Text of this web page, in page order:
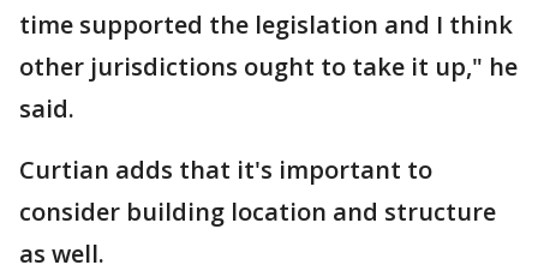
time supported the legislation and I think
other jurisdictions ought to take it up," he
said.
Curtian adds that it's important to
consider building location and structure
as well.